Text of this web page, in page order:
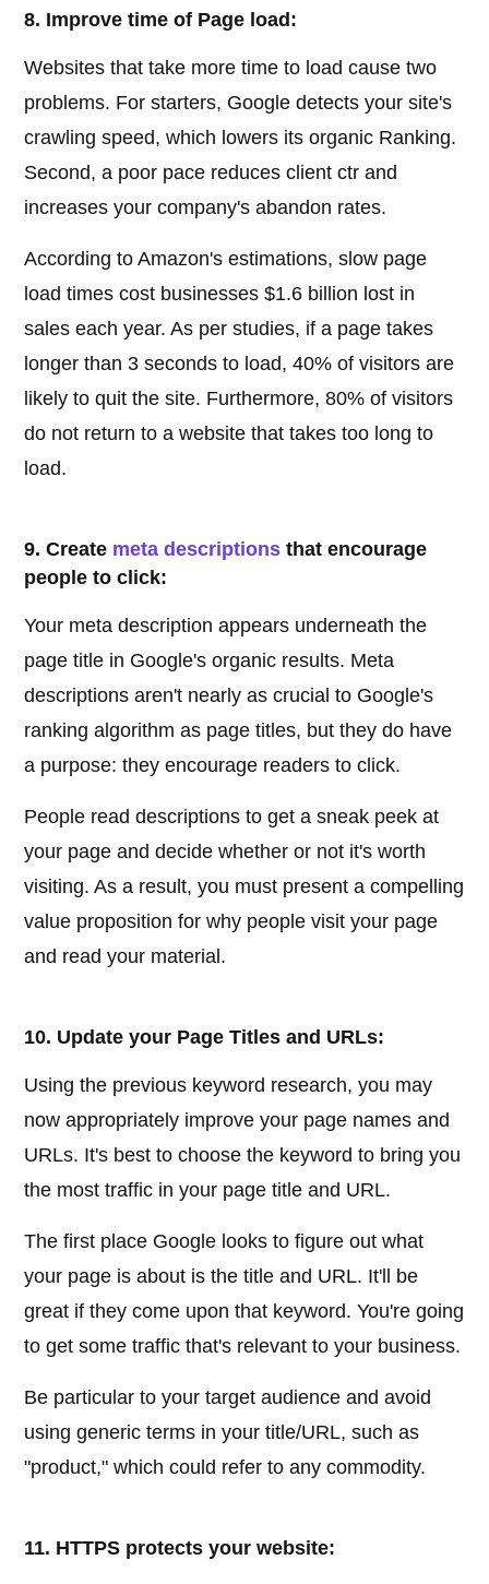
8. Improve time of Page load:
Websites that take more time to load cause two
problems. For starters, Google detects your site's
crawling speed, which lowers its organic Ranking.
Second, a poor pace reduces client ctr and
increases your company's abandon rates.
According to Amazon's estimations, slow page
load times cost businesses $1.6 billion lost in
sales each year. As per studies, if a page takes
longer than 3 seconds to load, 40% of visitors are
likely to quit the site. Furthermore, 80% of visitors
do not return to a website that takes too long to
load.
9. Create meta descriptions that encourage
people to click:
Your meta description appears underneath the
page title in Google's organic results. Meta
descriptions aren't nearly as crucial to Google's
ranking algorithm as page titles, but they do have
a purpose: they encourage readers to click.
People read descriptions to get a sneak peek at
your page and decide whether or not it's worth
visiting. As a result, you must present a compelling
value proposition for why people visit your page
and read your material.
10. Update your Page Titles and URLs:
Using the previous keyword research, you may
now appropriately improve your page names and
URLs. It's best to choose the keyword to bring you
the most traffic in your page title and URL.
The first place Google looks to figure out what
your page is about is the title and URL. It'll be
great if they come upon that keyword. You're going
to get some traffic that's relevant to your business.
Be particular to your target audience and avoid
using generic terms in your title/URL, such as
"product," which could refer to any commodity.
11. HTTPS protects your website: